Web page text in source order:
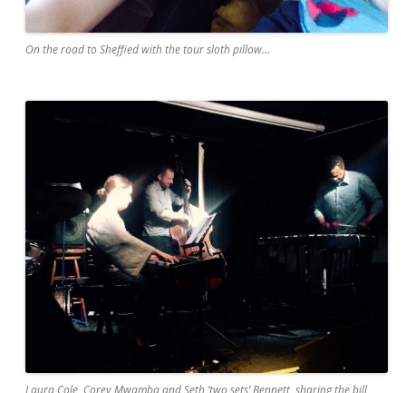
On the road to Sheffied with the tour sloth pillow…
Laura Cole, Corey Mwamba and Seth ‘two sets’ Bennett, sharing the bill